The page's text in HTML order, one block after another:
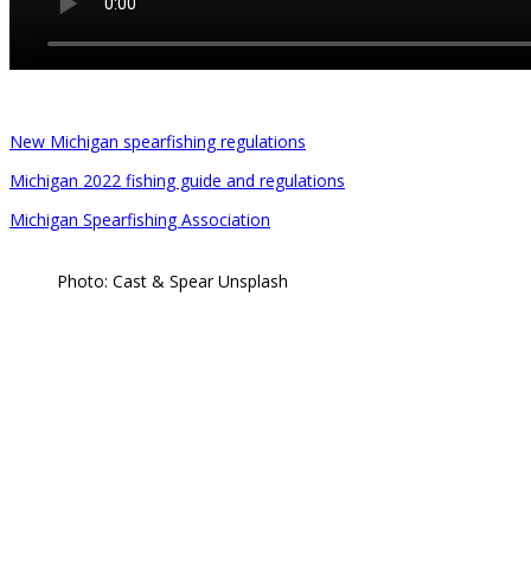
New Michigan spearfishing regulations
Michigan 2022 fishing guide and regulations
Michigan Spearfishing Association
Photo: Cast & Spear Unsplash